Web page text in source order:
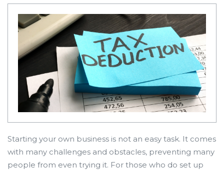
Starting your own business is not an easy task. It comes
with many challenges and obstacles, preventing many
people from even trying it. For those who do set up